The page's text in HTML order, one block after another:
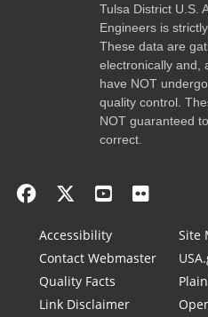
Tulsa District U.S.
Engineers is
These data are
electronically and,
have NOT
quality control.
NOT guaranteed
correct.
Accessibility
Contact Webmaster
Quality Facts
Link Disclaimer
Site